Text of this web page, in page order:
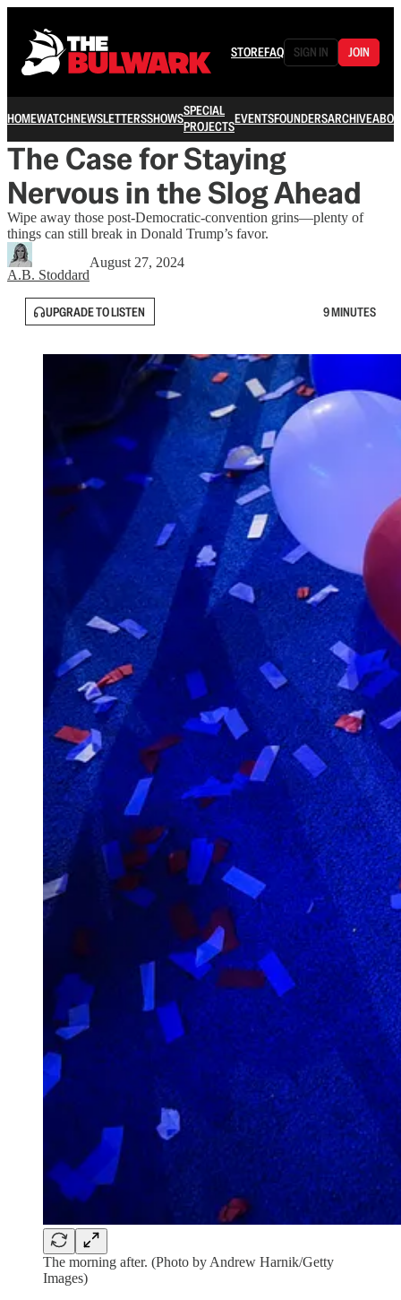
STOREFAQ SIGN IN JOIN
HOMEWATCHNEWSLETTERSSHOWSSPECIAL
PROJECTSEVENTSFOUNDERSARCHIVE
The Case for Staying
Nervous in the Slog Ahead
Wipe away those post-Democratic-convention grins—plenty of
things can still break in Donald Trump’s favor.
A.B. Stoddard
August 27, 2024
UPGRADE TO LISTEN 9 MINUTES
The morning after. (Photo by Andrew Harnik/Getty
Images)